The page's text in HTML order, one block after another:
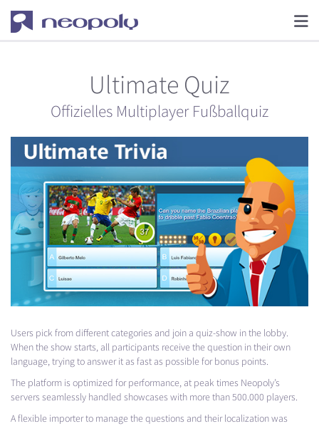
Ultimate Quiz
Offizielles Multiplayer Fußballquiz
Users pick from different categories and join a quiz-show in the lobby.
When the show starts, all participants receive the question in their own
language, trying to answer it as fast as possible for bonus points.
The platform is optimized for performance, at peak times Neopoly’s
servers seamlessly handled showcases with more than 500.000 players.
A flexible importer to manage the questions and their localization was